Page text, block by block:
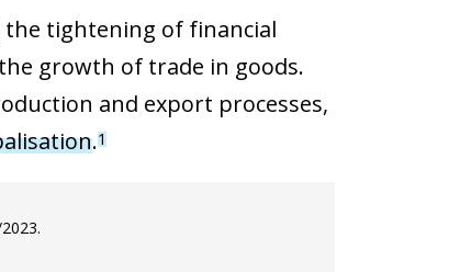
tightening of financial
growth of trade in goods.
and export processes,
.1